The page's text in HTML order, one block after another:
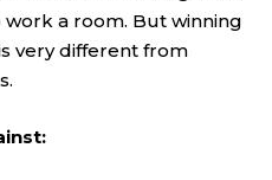
a room. But winning
very different from